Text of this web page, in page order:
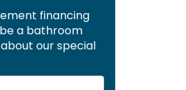
financing
a bathroom
our special